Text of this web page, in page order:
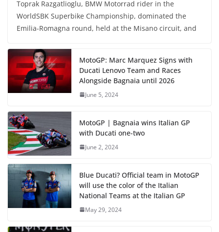
Toprak Razgatlioglu, BMW Motorrad rider in the
WorldSBK Superbike Championship, dominated the
Emilia-Romagna round, held at the Misano circuit, and
MotoGP: Marc Marquez Signs with
Ducati Lenovo Team and Races
Alongside Bagnaia until 2026
June 5, 2024
MotoGP | Bagnaia wins Italian GP
with Ducati one-two
June 2, 2024
Blue Ducati? Official team in MotoGP
will use the color of the Italian
National Teams at the Italian GP
May 29, 2024